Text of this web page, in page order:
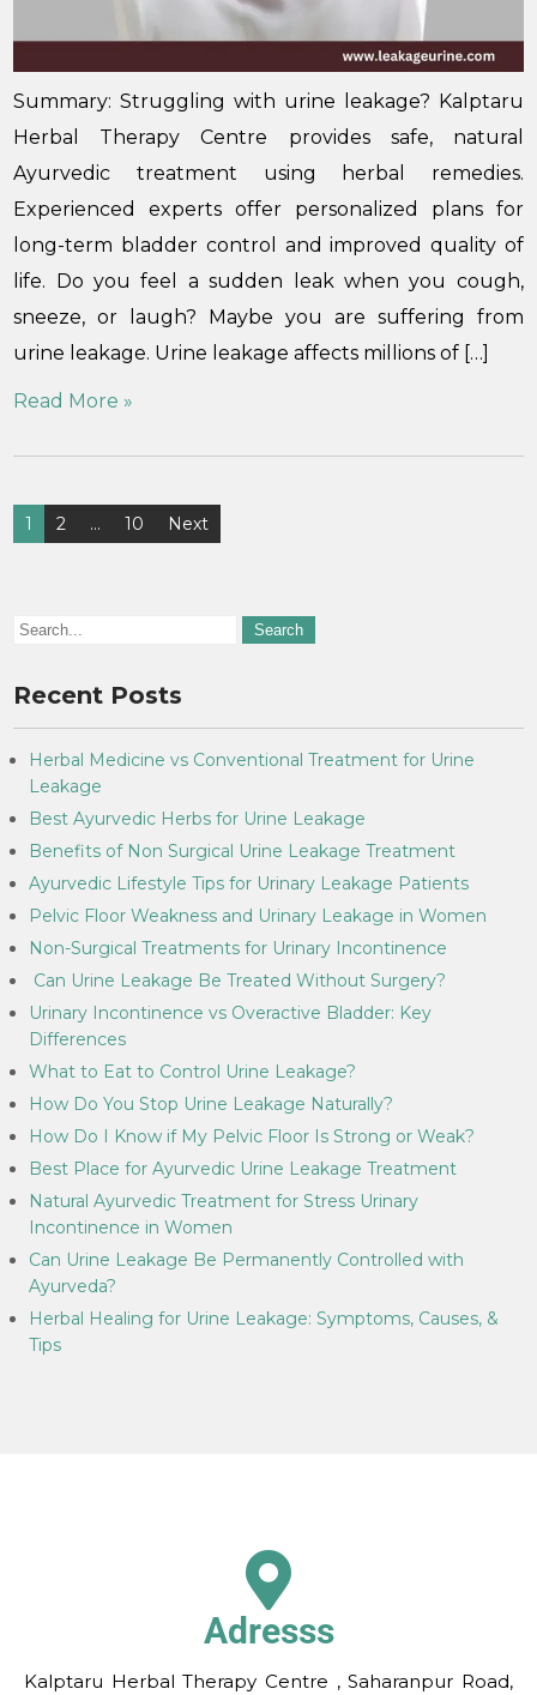
Summary: Struggling with urine leakage? Kalptaru
Herbal Therapy Centre provides safe, natural
Ayurvedic treatment using herbal remedies.
Experienced experts offer personalized plans for
long-term bladder control and improved quality of
life. Do you feel a sudden leak when you cough,
sneeze, or laugh? Maybe you are suffering from
urine leakage. Urine leakage affects millions of […]
Read More »
1 2 … 10 Next
Recent Posts
Herbal Medicine vs Conventional Treatment for Urine
Leakage
Best Ayurvedic Herbs for Urine Leakage
Benefits of Non Surgical Urine Leakage Treatment
Ayurvedic Lifestyle Tips for Urinary Leakage Patients
Pelvic Floor Weakness and Urinary Leakage in Women
Non-Surgical Treatments for Urinary Incontinence
Can Urine Leakage Be Treated Without Surgery?
Urinary Incontinence vs Overactive Bladder: Key
Differences
What to Eat to Control Urine Leakage?
How Do You Stop Urine Leakage Naturally?
How Do I Know if My Pelvic Floor Is Strong or Weak?
Best Place for Ayurvedic Urine Leakage Treatment
Natural Ayurvedic Treatment for Stress Urinary
Incontinence in Women
Can Urine Leakage Be Permanently Controlled with
Ayurveda?
Herbal Healing for Urine Leakage: Symptoms, Causes, &
Tips
Adresss
Kalptaru Herbal Therapy Centre , Saharanpur Road,